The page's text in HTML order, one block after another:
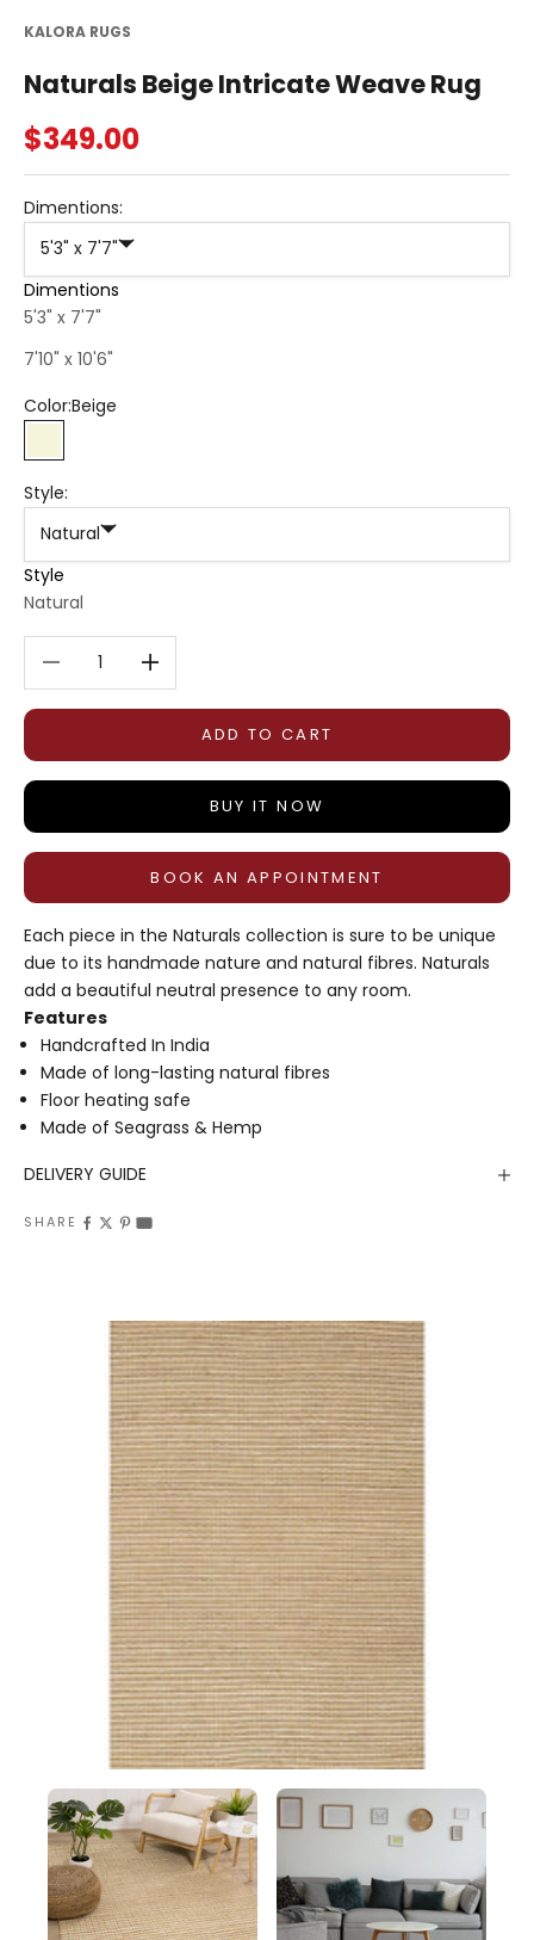
KALORA RUGS
Naturals Beige Intricate Weave Rug
Sale price
$349.00
Dimentions:
5'3" x 7'7"
Dimentions
5'3" x 7'7"
7'10" x 10'6"
Color:Beige
Beige
Style:
Natural
Style
Natural
Decrease quantityDecrease quantity
ADD TO CART
BUY IT NOW
BOOK AN APPOINTMENT
Each piece in the Naturals collection is sure to be unique
due to its handmade nature and natural fibres. Naturals
add a beautiful neutral presence to any room.
Features
Handcrafted In India
Made of long-lasting natural fibres
Floor heating safe
Made of Seagrass & Hemp
DELIVERY GUIDE
SHARE